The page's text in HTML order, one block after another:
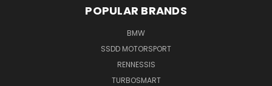
POPULAR BRANDS
BMW
SSDD MOTORSPORT
RENNESSIS
TURBOSMART